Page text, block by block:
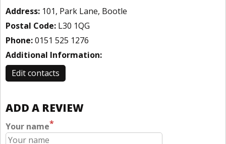
Address: 101, Park Lane, Bootle
Postal Code: L30 1QG
Phone:0151 525 1276
Additional Information:
Edit contacts
ADD A REVIEW
Your name*